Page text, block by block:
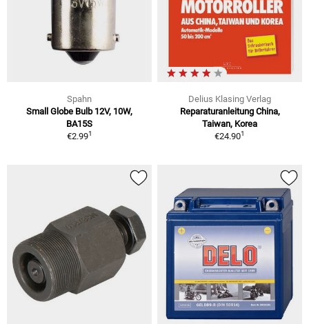
Spahn
Small Globe Bulb 12V, 10W,
BA15S
€2.991
Delius Klasing Verlag
Reparaturanleitung China,
Taiwan, Korea
€24.901